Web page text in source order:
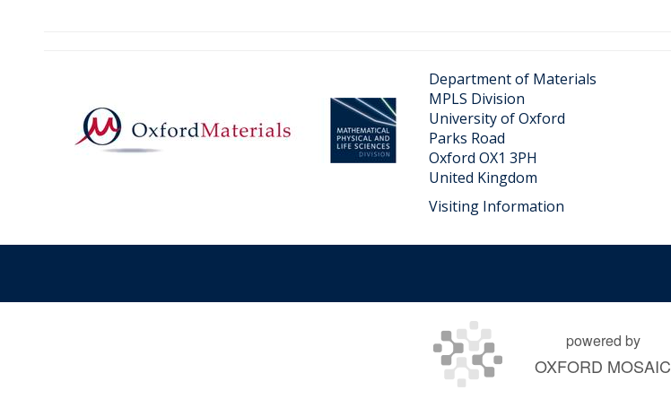
Department of Materials
MPLS Division
University of Oxford
Parks Road
Oxford OX1 3PH
United Kingdom
Visiting Information
powered by
OXFORD MOSAIC